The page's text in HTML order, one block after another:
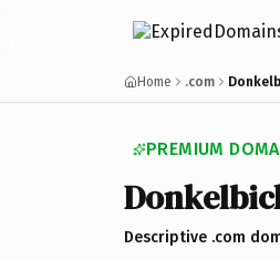
Home .com
PREMIUM
Descriptive .com